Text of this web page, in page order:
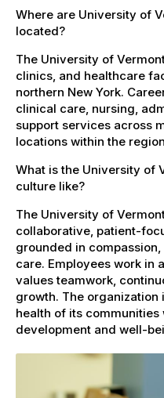
Where are University of
located?
The University of
clinics, and healthcare
northern New York.
clinical care, nursing,
support services across
locations within the
What is the University of
culture like?
The University of
collaborative, patient-
grounded in
care. Employees work in
values teamwork,
growth. The
health of its
development and well-